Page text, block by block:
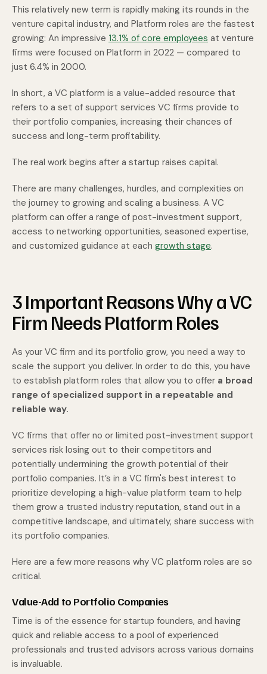
This relatively new term is rapidly making its rounds in the
venture capital industry, and Platform roles are the fastest
growing: An impressive 13.1% of core employees at venture
firms were focused on Platform in 2022 — compared to
just 6.4% in 2000.
In short, a VC platform is a value-added resource that
refers to a set of support services VC firms provide to
their portfolio companies, increasing their chances of
success and long-term profitability.
The real work begins after a startup raises capital.
There are many challenges, hurdles, and complexities on
the journey to growing and scaling a business. A VC
platform can offer a range of post-investment support,
access to networking opportunities, seasoned expertise,
and customized guidance at each growth stage.
3 Important Reasons Why a VC
Firm Needs Platform Roles
As your VC firm and its portfolio grow, you need a way to
scale the support you deliver. In order to do this, you have
to establish platform roles that allow you to offer a broad
range of specialized support in a repeatable and
reliable way.
VC firms that offer no or limited post-investment support
services risk losing out to their competitors and
potentially undermining the growth potential of their
portfolio companies. It’s in a VC firm's best interest to
prioritize developing a high-value platform team to help
them grow a trusted industry reputation, stand out in a
competitive landscape, and ultimately, share success with
its portfolio companies.
Here are a few more reasons why VC platform roles are so
critical.
Value-Add to Portfolio Companies
Time is of the essence for startup founders, and having
quick and reliable access to a pool of experienced
professionals and trusted advisors across various domains
is invaluable.